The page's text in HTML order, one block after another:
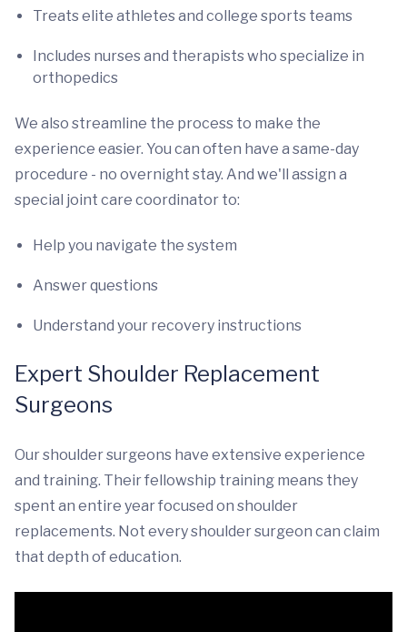
Treats elite athletes and college sports teams
Includes nurses and therapists who specialize in
orthopedics
We also streamline the process to make the
experience easier. You can often have a same-day
procedure - no overnight stay. And we'll assign a
special joint care coordinator to:
Help you navigate the system
Answer questions
Understand your recovery instructions
Expert Shoulder Replacement
Surgeons
Our shoulder surgeons have extensive experience
and training. Their fellowship training means they
spent an entire year focused on shoulder
replacements. Not every shoulder surgeon can claim
that depth of education.